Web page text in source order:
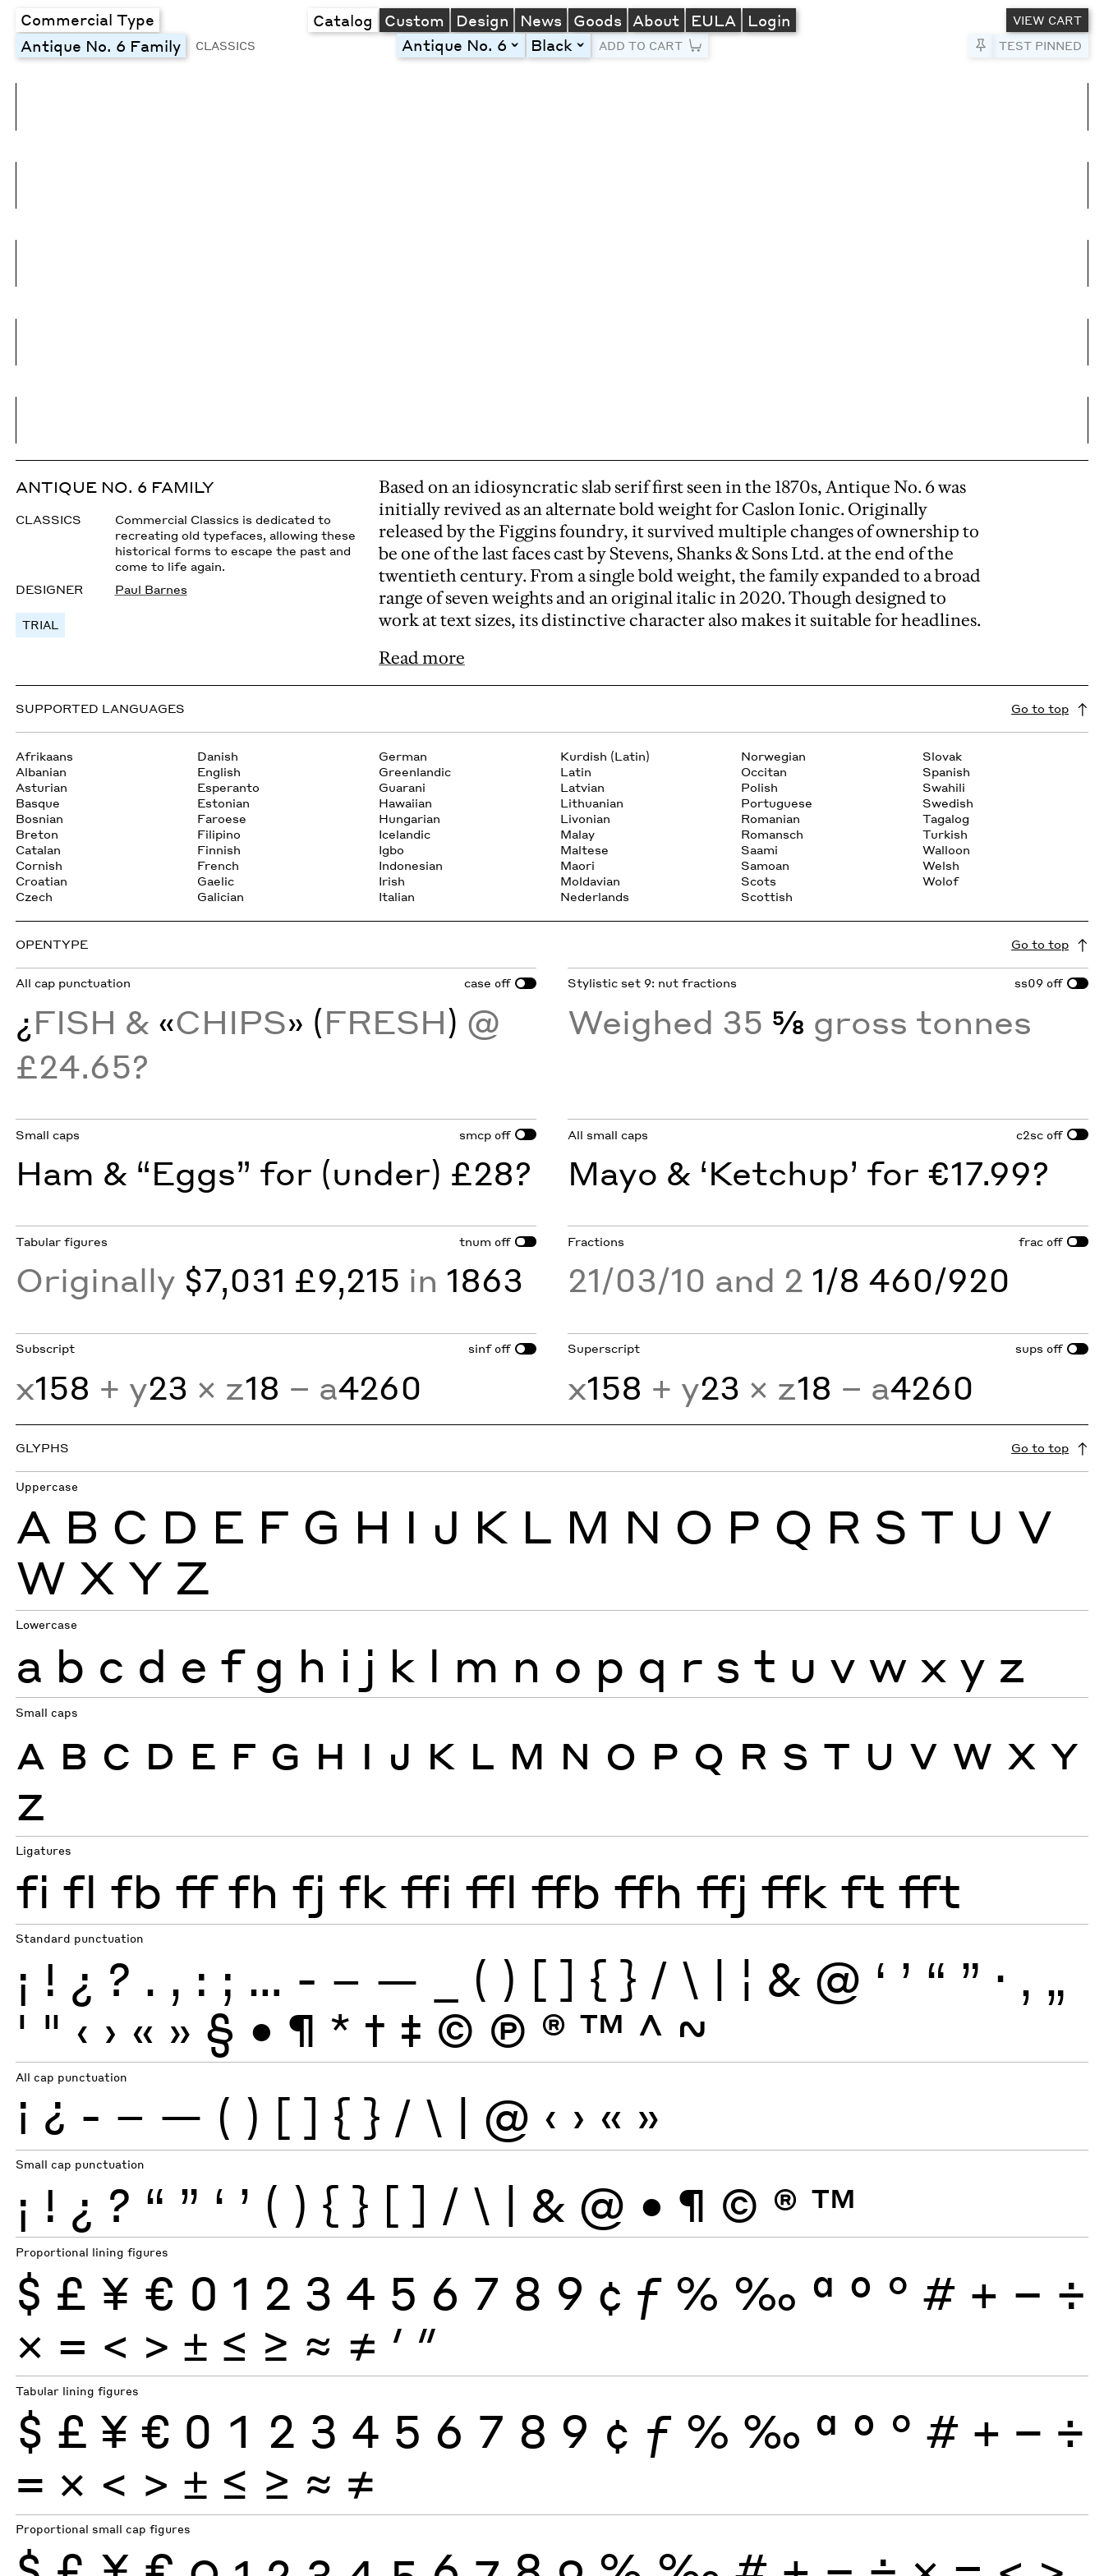
Commercial Type Catalog Custom Design News Goods About EULA Login
VIEW CART
TEST PINNED
Antique No. 6 Family CLASSICS Antique No. 6 toggleBlack toggleADD TO CART Pin to Test
ANTIQUE NO. 6 FAMILY
CLASSICS
Commercial Classics is dedicated to
recreating old typefaces, allowing these
historical forms to escape the past and
come to life again.
DESIGNER
Paul Barnes
TRIAL
Based on an idiosyncratic slab serif first seen in the 1870s, Antique No. 6 was
initially revived as an alternate bold weight for Caslon Ionic. Originally
released by the Figgins foundry, it survived multiple changes of ownership to
be one of the last faces cast by Stevens, Shanks & Sons Ltd. at the end of the
twentieth century. From a single bold weight, the family expanded to a broad
range of seven weights and an original italic in 2020. Though designed to
work at text sizes, its distinctive character also makes it suitable for headlines.
Read more
SUPPORTED LANGUAGES Go to top
Afrikaans
Albanian
Asturian
Basque
Bosnian
Breton
Catalan
Cornish
Croatian
Czech
Danish
English
Esperanto
Estonian
Faroese
Filipino
Finnish
French
Gaelic
Galician
German
Greenlandic
Guarani
Hawaiian
Hungarian
Icelandic
Igbo
Indonesian
Irish
Italian
Kurdish (Latin)
Latin
Latvian
Lithuanian
Livonian
Malay
Maltese
Maori
Moldavian
Nederlands
Norwegian
Occitan
Polish
Portuguese
Romanian
Romansch
Saami
Samoan
Scots
Scottish
Slovak
Spanish
Swahili
Swedish
Tagalog
Turkish
Walloon
Welsh
Wolof
OPENTYPE Go to top
All cap punctuation case off
¿FISH & «CHIPS» (FRESH) @
£24.65?
Stylistic set 9: nut fractions ss09 off
Weighed 35 ⅝ gross tonnes
Small caps smcp off
Ham & “Eggs” for (under) £28?
All small caps c2sc off
Mayo & ‘Ketchup’ for €17.99?
Tabular figures tnum off
Originally $7,031 £9,215 in 1863
Fractions frac off
21/03/10 and 2 1/8 460/920
Subscript sinf off
x158 + y23 × z18 − a4260
Superscript sups off
x158 + y23 × z18 − a4260
GLYPHS Go to top
Uppercase
A B C D E F G H I J K L M N O P Q R S T U V
W X Y Z
Lowercase
a b c d e f g h i j k l m n o p q r s t u v w x y z
Small caps
A B C D E F G H I J K L M N O P Q R S T U V W X Y
Z
Ligatures
fi fl fb ff fh fj fk ffi ffl ffb ffh ffj ffk ft fft
Standard punctuation
¡ ! ¿ ? . , : ; … - – — ( ) [ ] { } / \ | ¦ & @ ‘ ’ “ ” · ‚ „
' " ‹ › « » § • ¶ * † ‡ © Ⓟ ® ™ ^ ~
All cap punctuation
¡ ¿ - – — ( ) [ ] { } / \ | @ ‹ › « »
Small cap punctuation
¡ ! ¿ ? “ ” ‘ ’ ( ) { } [ ] / \ | & @ • ¶ © ® ™
Proportional lining figures
$ £ ¥ € 0 1 2 3 4 5 6 7 8 9 ¢ ƒ % ‰ ª º ° # + − ÷
× = < > ± ≤ ≥ ≈ ≠ ′ ″
Tabular lining figures
$ £ ¥ € 0 1 2 3 4 5 6 7 8 9 ¢ ƒ % ‰ ª º ° # + − ÷
× = < > ± ≤ ≥ ≈ ≠
Proportional small cap figures